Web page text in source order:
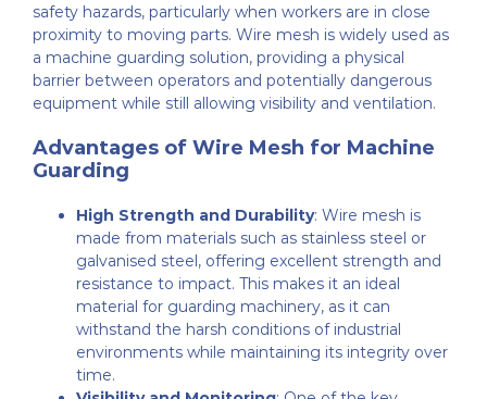
safety hazards, particularly when workers are in close
proximity to moving parts. Wire mesh is widely used as
a machine guarding solution, providing a physical
barrier between operators and potentially dangerous
equipment while still allowing visibility and ventilation.
Advantages of Wire Mesh for Machine
Guarding
High Strength and Durability: Wire mesh is
made from materials such as stainless steel or
galvanised steel, offering excellent strength and
resistance to impact. This makes it an ideal
material for guarding machinery, as it can
withstand the harsh conditions of industrial
environments while maintaining its integrity over
time.